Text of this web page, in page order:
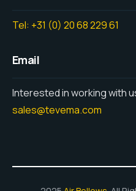
Tel: +31 (0) 20 68 229 61
Email
Interested in working with
sales@tevema.com